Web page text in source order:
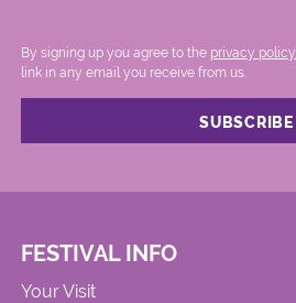
By signing up you agree to the privacy policy.
link in any email you receive from us.
FESTIVAL INFO
Your Visit